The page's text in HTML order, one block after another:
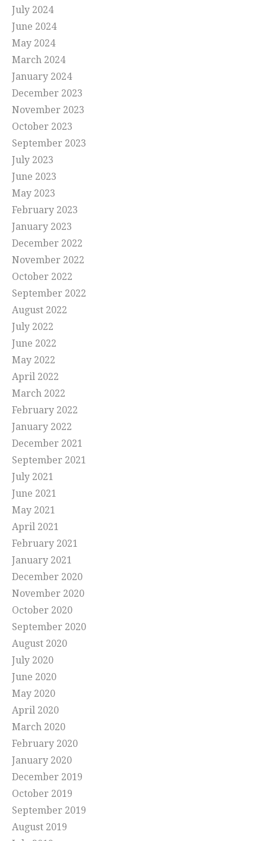
July 2024
June 2024
May 2024
March 2024
January 2024
December 2023
November 2023
October 2023
September 2023
July 2023
June 2023
May 2023
February 2023
January 2023
December 2022
November 2022
October 2022
September 2022
August 2022
July 2022
June 2022
May 2022
April 2022
March 2022
February 2022
January 2022
December 2021
September 2021
July 2021
June 2021
May 2021
April 2021
February 2021
January 2021
December 2020
November 2020
October 2020
September 2020
August 2020
July 2020
June 2020
May 2020
April 2020
March 2020
February 2020
January 2020
December 2019
October 2019
September 2019
August 2019